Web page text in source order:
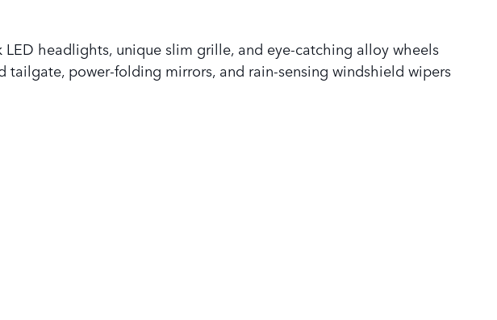
headlights, unique slim grille, and eye-catching alloy wheels
tailgate, power-folding mirrors, and rain-sensing windshield wipers